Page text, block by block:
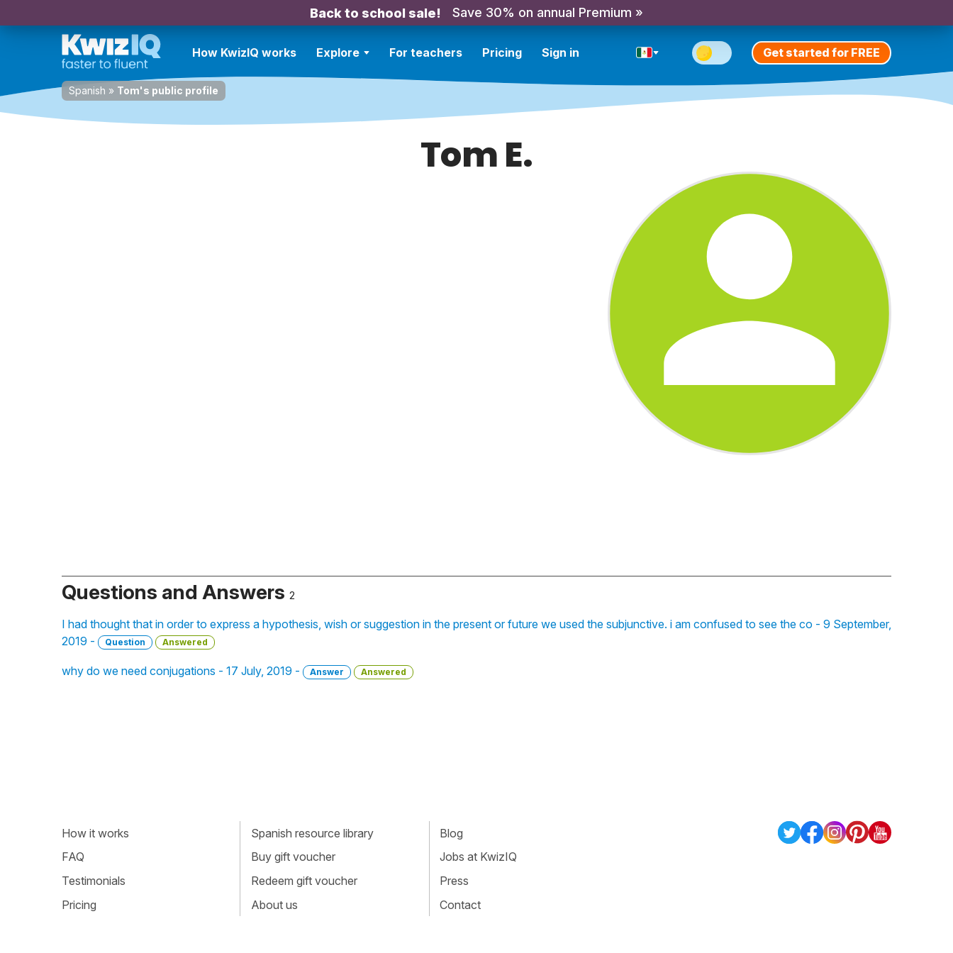
Back to school sale! Save 30% on annual Premium »
How KwizIQ works Explore For teachers Pricing Sign in Get started for FREE
Spanish » Tom's public profile
Tom E.
Questions and Answers 2
I had thought that in order to express a hypothesis, wish or suggestion in the present or future we used the subjunctive. i am confused to see the co - 9 September,
2019 -
Question Answered
why do we need conjugations - 17 July, 2019 - Answer Answered
How it works
FAQ
Testimonials
Pricing
Spanish resource library
Buy gift voucher
Redeem gift voucher
About us
Blog
Jobs at KwizIQ
Press
Contact